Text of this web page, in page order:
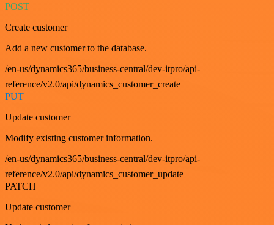
POST
Create customer
Add a new customer to the database.
/en-us/dynamics365/business-central/dev-itpro/api-
reference/v2.0/api/dynamics_customer_create
PUT
Update customer
Modify existing customer information.
/en-us/dynamics365/business-central/dev-itpro/api-
reference/v2.0/api/dynamics_customer_update
PATCH
Update customer